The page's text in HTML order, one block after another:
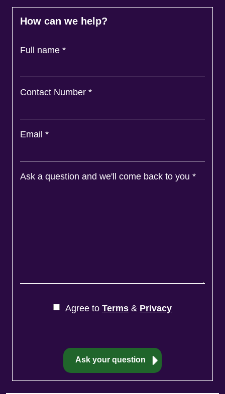
How can we help?
Full name *
Contact Number *
Email *
Ask a question and we'll come back to you *
Agree to Terms & Privacy